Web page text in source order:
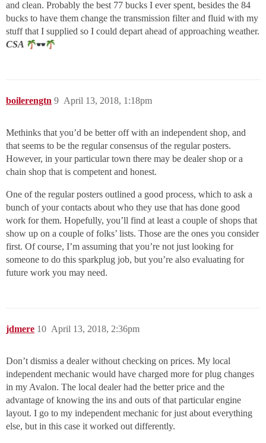
and clean. Probably the best 77 bucks I ever spent, besides the 84
bucks to have them change the transmission filter and fluid with my
stuff that I supplied so I could depart ahead of approaching weather.
CSA
boilerengtn April 13, 2018, 1:18pm
9
Methinks that you’d be better off with an independent shop, and
that seems to be the regular consensus of the regular posters.
However, in your particular town there may be dealer shop or a
chain shop that is competent and honest.
One of the regular posters outlined a good process, which to ask a
bunch of your contacts about who they use that has done good
work for them. Hopefully, you’ll find at least a couple of shops that
show up on a couple of folks’ lists. Those are the ones you consider
first. Of course, I’m assuming that you’re not just looking for
someone to do this sparkplug job, but you’re also evaluating for
future work you may need.
jdmere April 13, 2018, 2:36pm
10
Don’t dismiss a dealer without checking on prices. My local
independent mechanic would have charged more for plug changes
in my Avalon. The local dealer had the better price and the
advantage of knowing the ins and outs of that particular engine
layout. I go to my independent mechanic for just about everything
else, but in this case it worked out differently.